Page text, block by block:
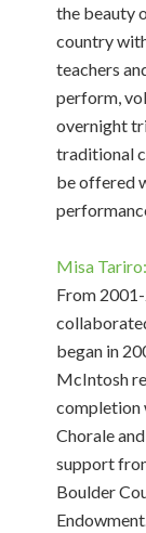
the beauty
country
teachers
perform,
overnight
traditional
be offered
Misa
From
began in
McIntosh
completion
Chorale
support
Boulder
Endowment.